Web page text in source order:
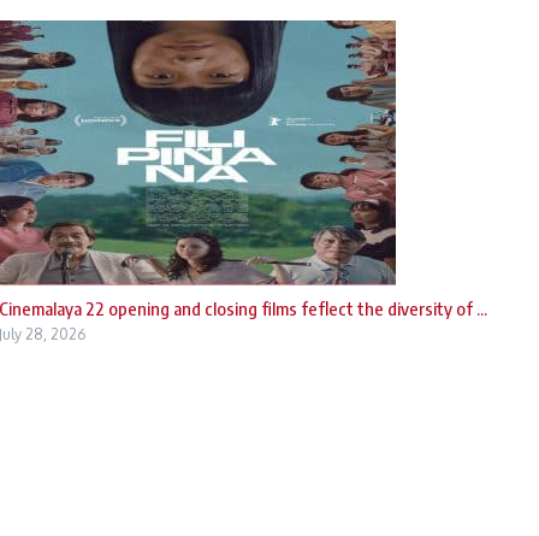
Cinemalaya 22 opening and closing films feflect the diversity of ...
July 28, 2026